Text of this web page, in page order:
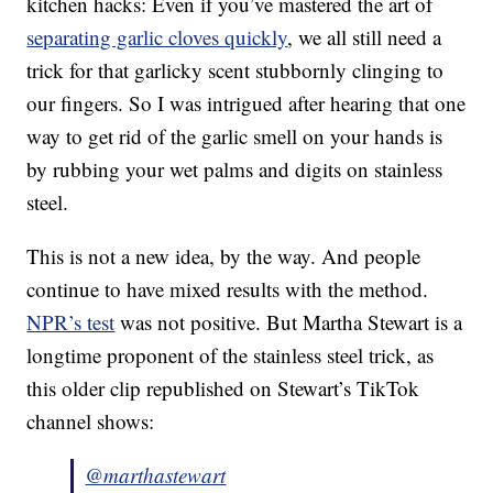
separating garlic cloves quickly, we all still need a
trick for that garlicky scent stubbornly clinging to
our fingers. So I was intrigued after hearing that one
way to get rid of the garlic smell on your hands is
by rubbing your wet palms and digits on stainless
steel.
This is not a new idea, by the way. And people
continue to have mixed results with the method.
NPR’s test was not positive. But Martha Stewart is a
longtime proponent of the stainless steel trick, as
this older clip republished on Stewart’s TikTok
channel shows:
@marthastewart